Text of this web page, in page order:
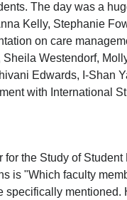
The day was a
Kelly, Stephanie
on care
Westendorf,
Edwards, I-Shan
with International
the Study of
is "Which faculty